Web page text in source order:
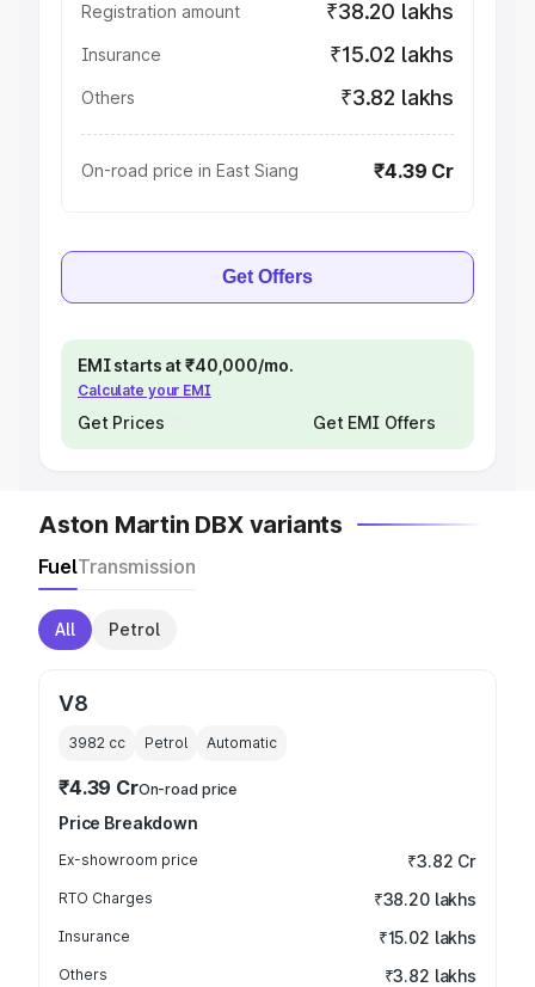
Registration amount ₹38.20 lakhs
Insurance ₹15.02 lakhs
Others ₹3.82 lakhs
On-road price in East Siang ₹4.39 Cr
Get Offers
EMI starts at ₹40,000/mo.
Calculate your EMI
Get Prices Get EMI Offers
Aston Martin DBX variants
FuelTransmission
All Petrol
V8
3982 cc Petrol Automatic
₹4.39 CrOn-road price
Price Breakdown
Ex-showroom price ₹3.82 Cr
RTO Charges ₹38.20 lakhs
Insurance ₹15.02 lakhs
Others ₹3.82 lakhs